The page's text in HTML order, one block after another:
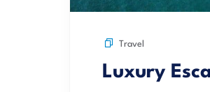
Travel
Luxury